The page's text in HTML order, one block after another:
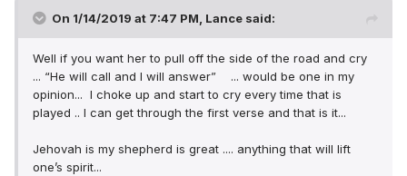
On 1/14/2019 at 7:47 PM, Lance said:
Well if you want her to pull off the side of the road and cry
... “He will call and I will answer” ... would be one in my
opinion... I choke up and start to cry every time that is
played .. I can get through the first verse and that is it...
Jehovah is my shepherd is great .... anything that will lift
one’s spirit...